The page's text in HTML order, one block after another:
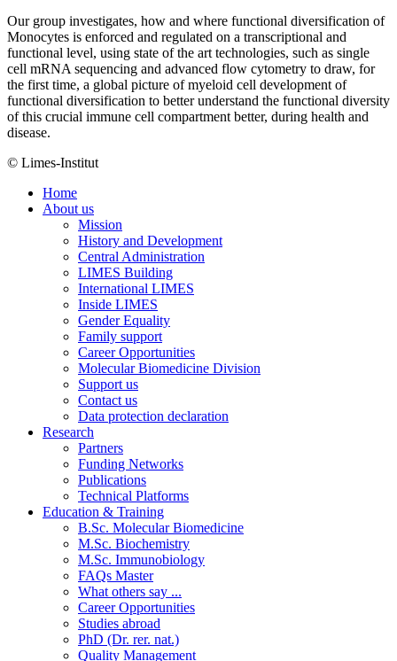
Our group investigates, how and where functional diversification of
Monocytes is enforced and regulated on a transcriptional and
functional level, using state of the art technologies, such as single
cell mRNA sequencing and advanced flow cytometry to draw, for
the first time, a global picture of myeloid cell development of
functional diversification to better understand the functional diversity
of this crucial immune cell compartment better, during health and
disease.
© Limes-Institut
Home
About us
Mission
History and Development
Central Administration
LIMES Building
International LIMES
Inside LIMES
Gender Equality
Family support
Career Opportunities
Molecular Biomedicine Division
Support us
Contact us
Data protection declaration
Research
Partners
Funding Networks
Publications
Technical Platforms
Education & Training
B.Sc. Molecular Biomedicine
M.Sc. Biochemistry
M.Sc. Immunobiology
FAQs Master
What others say ...
Career Opportunities
Studies abroad
PhD (Dr. rer. nat.)
Quality Management